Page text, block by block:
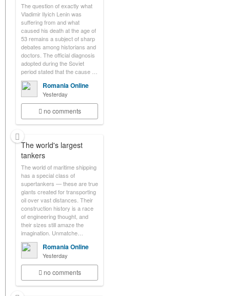
The question of exactly what
Vladimir Ilyich Lenin was
suffering from and what
caused his death at the age of
53 remains a subject of sharp
debates among historians and
doctors. The official diagnosis
adopted during the Soviet
period stated that the cause …
Romania Online
Yesterday
no comments
The world's largest
tankers
The world of maritime shipping
has a special class of
supertankers — these are true
giants created for transporting
oil over vast distances. Their
construction history is a race
of engineering thought, and
their sizes still amaze the
imagination. Unmatche…
Romania Online
Yesterday
no comments